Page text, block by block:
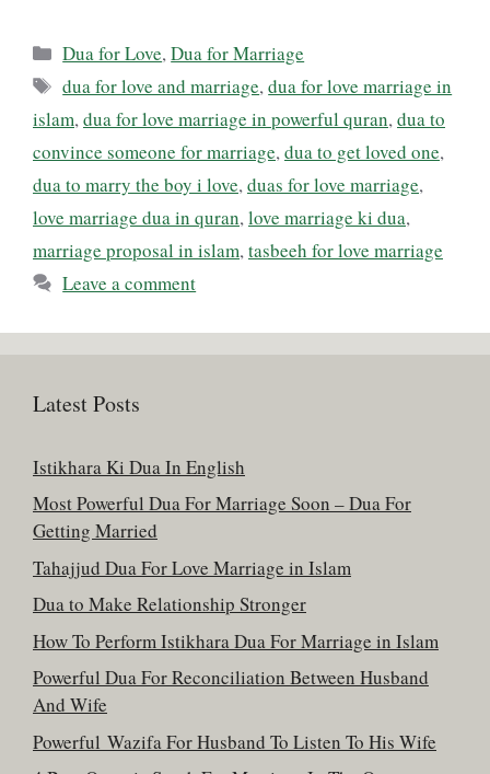
Categories
Dua for Love,Dua for Marriage
Tags
dua for love and marriage,dua for love marriage in
islam, dua for love marriage in powerful quran, dua to
convince someone for marriage, dua to get loved one,
dua to marry the boy i love, duas for love marriage,
love marriage dua in quran, love marriage ki dua,
marriage proposal in islam, tasbeeh for love marriage
Leave a comment
Latest Posts
Istikhara Ki Dua In English
Most Powerful Dua For Marriage Soon – Dua For
Getting Married
Tahajjud Dua For Love Marriage in Islam
Dua to Make Relationship Stronger
How To Perform Istikhara Dua For Marriage in Islam
Powerful Dua For Reconciliation Between Husband
And Wife
Powerful Wazifa For Husband To Listen To His Wife